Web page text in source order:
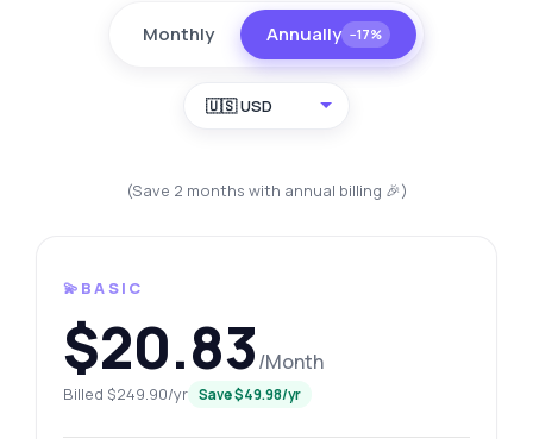
Monthly Annually −17%
🇺🇸 USD
(Save 2 months with annual billing 🎉)
💫BASIC
$20.83/Month
Billed $249.90/yr Save $49.98/yr